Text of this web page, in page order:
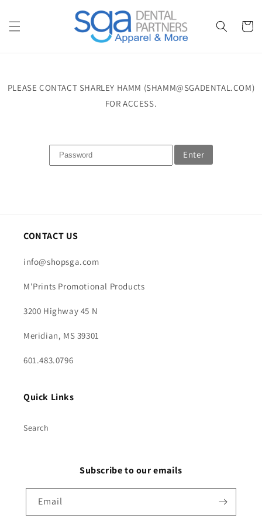
Cart
PLEASE CONTACT SHARLEY HAMM (SHAMM@SGADENTAL.COM)
FOR ACCESS.
Enter
CONTACT US
info@shopsga.com
M'Prints Promotional Products
3200 Highway 45 N
Meridian, MS 39301
601.483.0796
Quick Links
Search
Subscribe to our emails
Email